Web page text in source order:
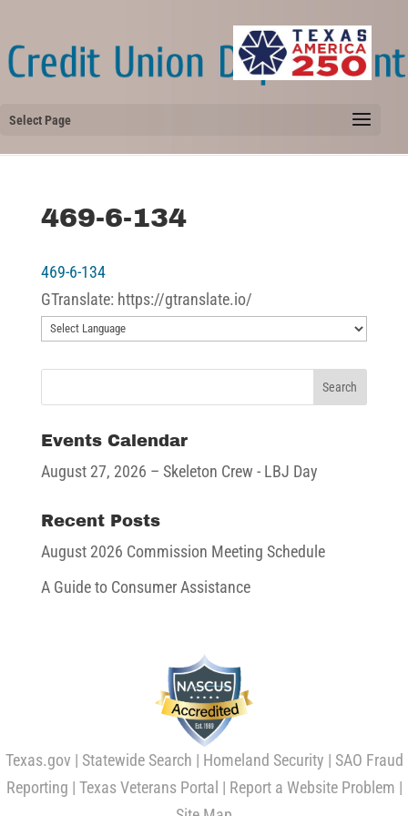
Select Page
469-6-134
469-6-134
GTranslate: https://gtranslate.io/
Events Calendar
August 27, 2026 – Skeleton Crew - LBJ Day
Recent Posts
August 2026 Commission Meeting Schedule
A Guide to Consumer Assistance
Texas.gov | Statewide Search | Homeland Security | SAO Fraud
Reporting | Texas Veterans Portal | Report a Website Problem |